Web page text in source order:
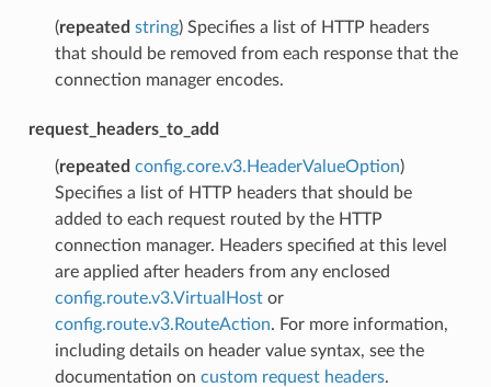
(repeated string) Specifies a list of HTTP headers
that should be removed from each response that the
connection manager encodes.
request_headers_to_add
(repeated config.core.v3.HeaderValueOption)
Specifies a list of HTTP headers that should be
added to each request routed by the HTTP
connection manager. Headers specified at this level
are applied after headers from any enclosed
config.route.v3.VirtualHostor
config.route.v3.RouteAction. For more information,
including details on header value syntax, see the
documentation on custom request headers.